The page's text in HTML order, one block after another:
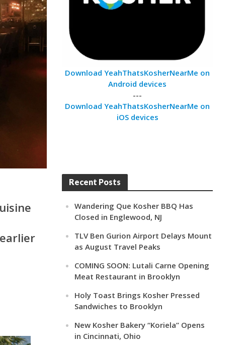
Download YeahThatsKosherNearMe on
Android devices
---
Download YeahThatsKosherNearMe on
iOS devices
Recent Posts
Wandering Que Kosher BBQ Has
Closed in Englewood, NJ
TLV Ben Gurion Airport Delays Mount
as August Travel Peaks
COMING SOON: Lutali Carne Opening
Meat Restaurant in Brooklyn
Holy Toast Brings Kosher Pressed
Sandwiches to Brooklyn
New Kosher Bakery “Koriela” Opens
in Cincinnati, Ohio